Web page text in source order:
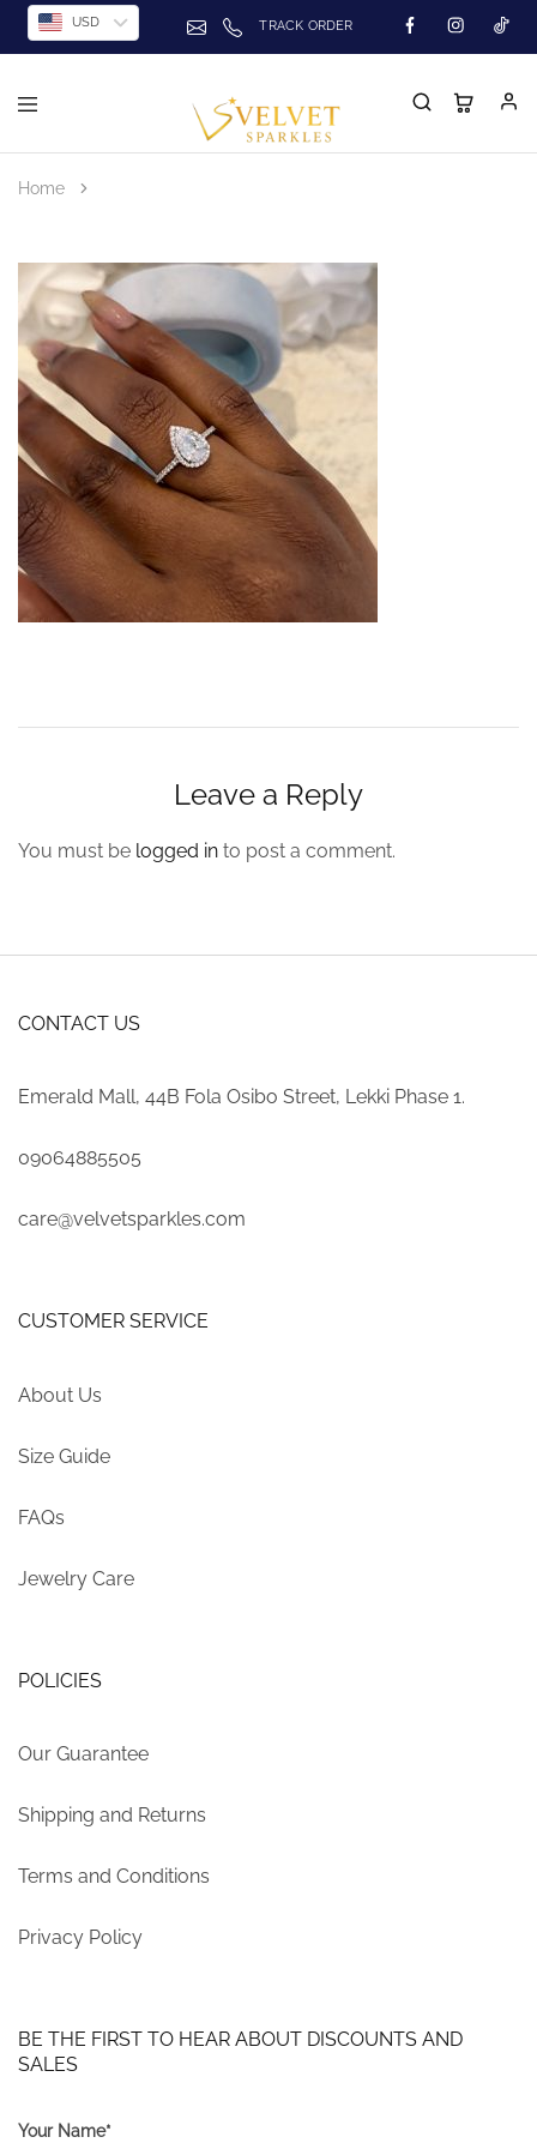
USD TRACK ORDER
Home
Leave a Reply
You must be logged in to post a comment.
CONTACT US
Emerald Mall, 44B Fola Osibo Street, Lekki Phase 1.
09064885505
care@velvetsparkles.com
CUSTOMER SERVICE
About Us
Size Guide
FAQs
Jewelry Care
POLICIES
Our Guarantee
Shipping and Returns
Terms and Conditions
Privacy Policy
BE THE FIRST TO HEAR ABOUT DISCOUNTS AND
SALES
Your Name*